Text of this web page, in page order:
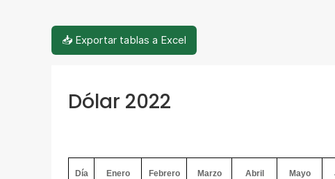
📥 Exportar tablas a Excel
Dólar 2022
Día Enero Febrero Marzo Abril Mayo